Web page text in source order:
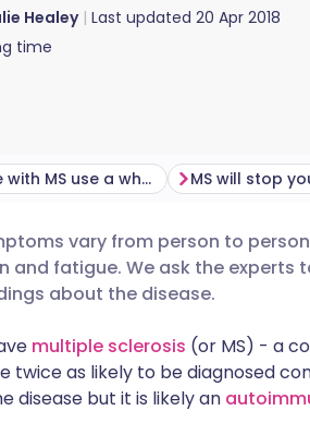
Healey Last updated 20 Apr 2018
time
Most people with MS use a wheelchair MS will stop
vary from person to
and fatigue. We ask the experts
about the disease.
multiple sclerosis (or MS) - a
twice as likely to be diagnosed
disease but it is likely an